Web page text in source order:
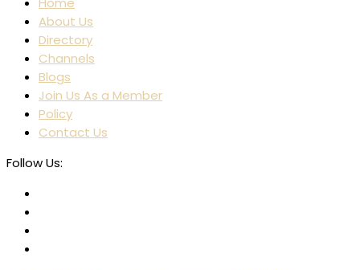
About Us
Directory
Channels
Blogs
Join Us As a Member
Policy
Contact Us
Follow Us: